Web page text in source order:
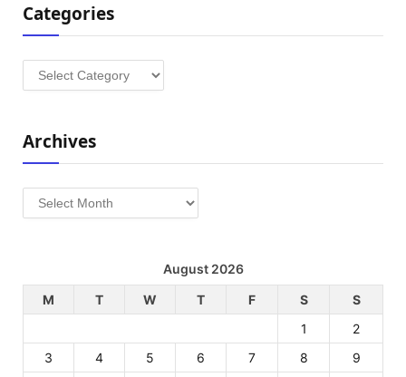
Categories
Categories
Archives
Archives
August 2026
M
T W T F S
S
1
2
3
4 5 6 7 8
9